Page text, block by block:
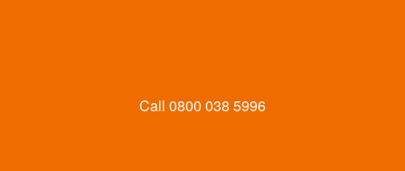
Call 0800 038 5996